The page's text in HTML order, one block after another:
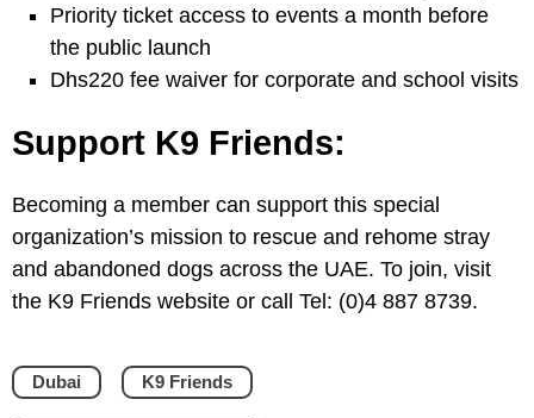
Priority ticket access to events a month before
the public launch
Dhs220 fee waiver for corporate and school visits
Support K9 Friends:
Becoming a member can support this special
organization’s mission to rescue and rehome stray
and abandoned dogs across the UAE. To join, visit
the K9 Friends website or call Tel: (0)4 887 8739.
Dubai K9 Friends